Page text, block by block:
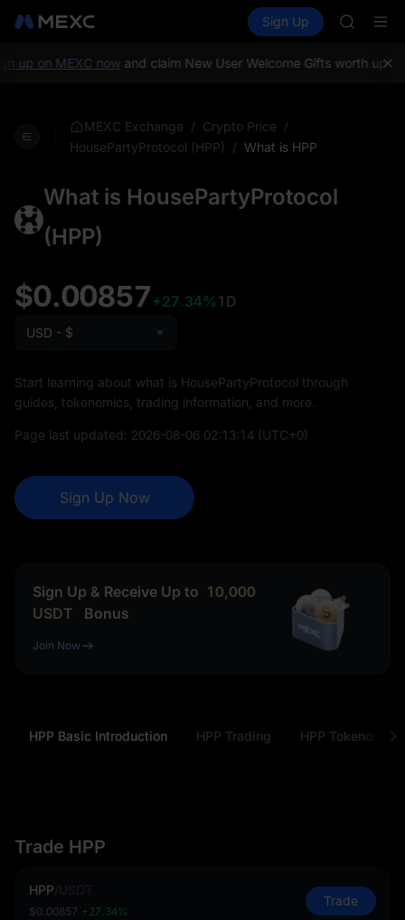
Spot Futures PLTR
Sign Up
LLY
HEI
up on MEXC nowand claim New User Welcome Gifts worth up to
MEXC Exchange / Crypto Price /
HousePartyProtocol (HPP)
/ What is HPP
What is HousePartyProtocol
(HPP)
$0.00857+27.34% 1D
USD - $
Start learning about what is HousePartyProtocol through
guides, tokenomics, trading information, and more.
Page last updated: 2026-08-06 02:13:14 (UTC+0)
Sign Up Now
Sign Up & Receive Up to 10,000
USDT
Bonus
Join Now
HPP Basic Introduction HPP Trading HPP Tokenomics
Trade HPP
HPP
$0.00857 +27.34%
Trade